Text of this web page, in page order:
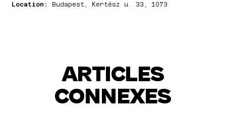
Location: Budapest, Kertész u. 33, 1073
ARTICLES
CONNEXES